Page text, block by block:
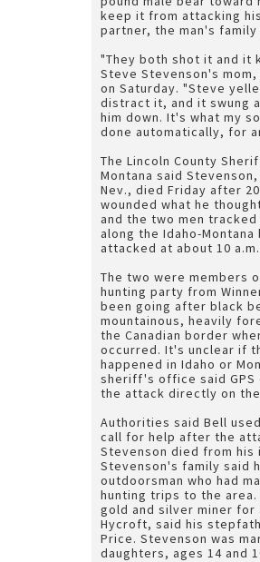
keep it from attacking
partner, the man's family
"They both shot it and it
Steve Stevenson's
on Saturday. "Steve
distract it, and it swung
him down. It's what my
done automatically, for
The Lincoln County
Montana said
Nev., died Friday after
wounded what he
and the two men
along the Idaho-
attacked at about 10
The two were members
hunting party from
been going after black
mountainous, heavily
the Canadian border
occurred. It's unclear if
happened in Idaho or
sheriff's office said GPS
the attack directly on
Authorities said Bell
call for help after the
Stevenson died from his
Stevenson's family said
outdoorsman who had
hunting trips to the area.
gold and silver miner for
Hycroft, said his
Price. Stevenson was
daughters, ages 14 and